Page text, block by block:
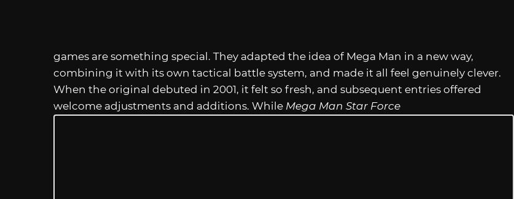
games are something special. They adapted the idea of Mega Man in a new way,
combining it with its own tactical battle system, and made it all feel genuinely clever.
When the original debuted in 2001, it felt so fresh, and subsequent entries offered
welcome adjustments and additions. While Mega Man Star Force